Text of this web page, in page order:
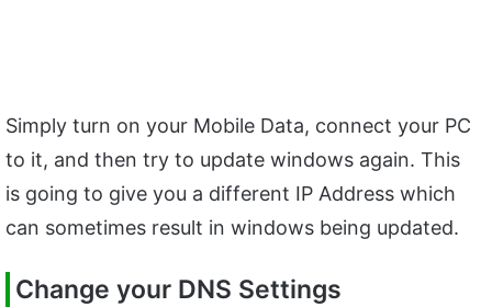
Simply turn on your Mobile Data, connect your PC
to it, and then try to update windows again. This
is going to give you a different IP Address which
can sometimes result in windows being updated.
Change your DNS Settings